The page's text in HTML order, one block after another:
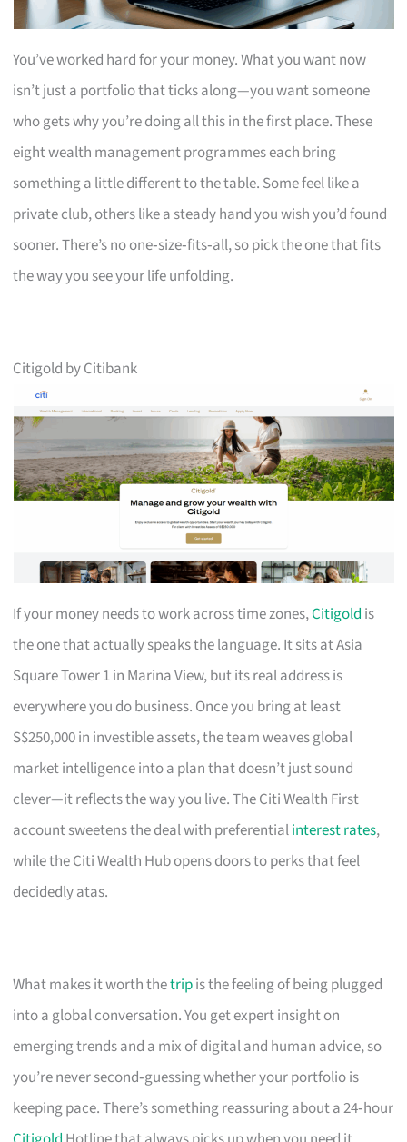
You’ve worked hard for your money. What you want now
isn’t just a portfolio that ticks along—you want someone
who gets why you’re doing all this in the first place. These
eight wealth management programmes each bring
something a little different to the table. Some feel like a
private club, others like a steady hand you wish you’d found
sooner. There’s no one‑size‑fits‑all, so pick the one that fits
the way you see your life unfolding.
Citigold by Citibank
If your money needs to work across time zones,Citigold is
the one that actually speaks the language. It sits at Asia
Square Tower 1 in Marina View, but its real address is
everywhere you do business. Once you bring at least
S$250,000 in investible assets, the team weaves global
market intelligence into a plan that doesn’t just sound
clever—it reflects the way you live. The Citi Wealth First
account sweetens the deal with preferentialinterest rates,
while the Citi Wealth Hub opens doors to perks that feel
decidedly atas.
What makes it worth thetripis the feeling of being plugged
into a global conversation. You get expert insight on
emerging trends and a mix of digital and human advice, so
you’re never second‑guessing whether your portfolio is
keeping pace. There’s something reassuring about a 24‑hour